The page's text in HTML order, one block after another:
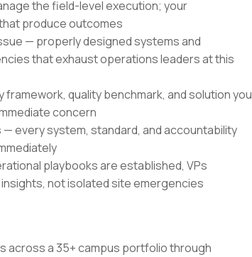
the field-level execution; your
produce outcomes
— properly designed systems and
that exhaust operations leaders at this
quality benchmark, and solution you
concern
every system, standard, and accountability
playbooks are established, VPs
not isolated site emergencies
across a 35+ campus portfolio through